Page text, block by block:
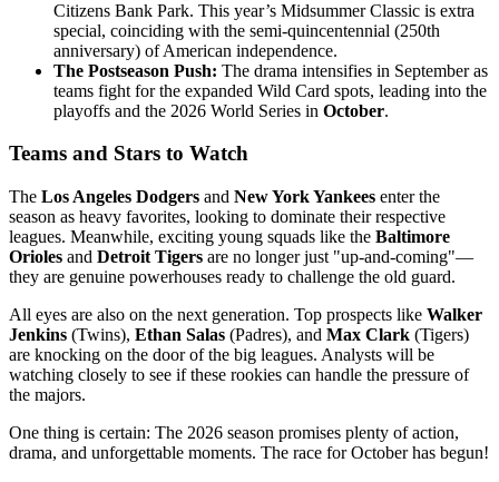
Citizens Bank Park. This year’s Midsummer Classic is extra
special, coinciding with the semi-quincentennial (250th
anniversary) of American independence.
The Postseason Push: The drama intensifies in September as
teams fight for the expanded Wild Card spots, leading into the
playoffs and the 2026 World Series in October.
Teams and Stars to Watch
The Los Angeles Dodgers and New York Yankees enter the
season as heavy favorites, looking to dominate their respective
leagues. Meanwhile, exciting young squads like the Baltimore
Orioles and Detroit Tigers are no longer just "up-and-coming"—
they are genuine powerhouses ready to challenge the old guard.
All eyes are also on the next generation. Top prospects like Walker
Jenkins (Twins), Ethan Salas (Padres), and Max Clark (Tigers)
are knocking on the door of the big leagues. Analysts will be
watching closely to see if these rookies can handle the pressure of
the majors.
One thing is certain: The 2026 season promises plenty of action,
drama, and unforgettable moments. The race for October has begun!